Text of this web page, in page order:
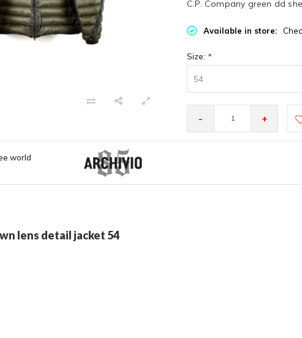
C.P. Company green dd
Available in store:
Size: *
54
- +
world
lens detail jacket 54